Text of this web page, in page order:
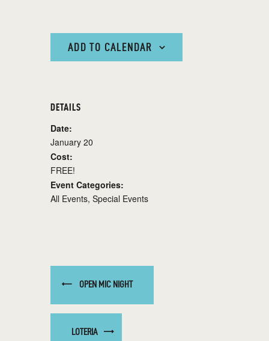
ADD TO CALENDAR
DETAILS
Date:
January 20
Cost:
FREE!
Event Categories:
All Events, Special Events
OPEN MIC NIGHT
LOTERIA